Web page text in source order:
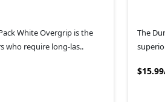
White Overgrip is the
who require long-las..
The